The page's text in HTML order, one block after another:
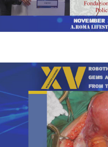
OCTOBER 17,
2024 – SP in